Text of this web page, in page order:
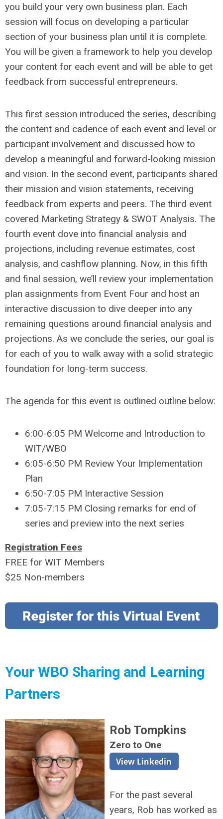
you build your very own business plan. Each
session will focus on developing a particular
section of your business plan until it is complete.
You will be given a framework to help you develop
your content for each event and will be able to get
feedback from successful entrepreneurs.
This first session introduced the series, describing
the content and cadence of each event and level or
participant involvement and discussed how to
develop a meaningful and forward-looking mission
and vision. In the second event, participants shared
their mission and vision statements, receiving
feedback from experts and peers. The third event
covered Marketing Strategy & SWOT Analysis. The
fourth event dove into financial analysis and
projections, including revenue estimates, cost
analysis, and cashflow planning. Now, in this fifth
and final session, we’ll review your implementation
plan assignments from Event Four and host an
interactive discussion to dive deeper into any
remaining questions around financial analysis and
projections. As we conclude the series, our goal is
for each of you to walk away with a solid strategic
foundation for long-term success.
The agenda for this event is outlined outline below:
6:00-6:05 PM Welcome and Introduction to
WIT/WBO
6:05-6:50 PM Review Your Implementation
Plan
6:50-7:05 PM Interactive Session
7:05-7:15 PM Closing remarks for end of
series and preview into the next series
Registration Fees
FREE for WIT Members
$25 Non-members
Your WBO Sharing and Learning
Partners
Rob Tompkins
Zero to One
For the past several
years, Rob has worked as